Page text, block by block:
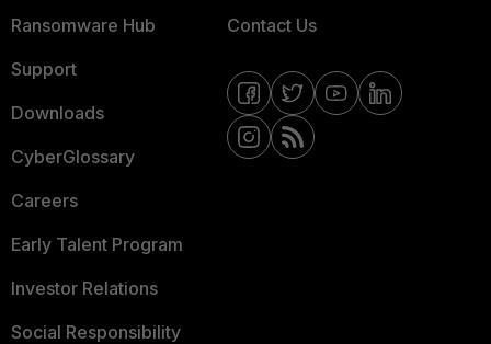
Ransomware Hub
Support
Downloads
CyberGlossary
Careers
Early Talent Program
Investor Relations
Social Responsibility
Contact Us